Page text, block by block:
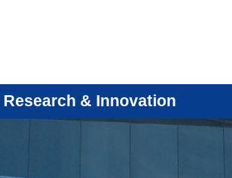
Research & Innovation